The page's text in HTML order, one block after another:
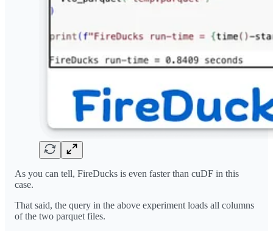
As you can tell, FireDucks is even faster than cuDF in this
case.
That said, the query in the above experiment loads all columns
of the two parquet files.